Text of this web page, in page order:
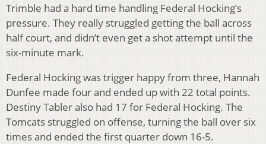
Trimble had a hard time handling Federal Hocking’s
pressure. They really struggled getting the ball across
half court, and didn’t even get a shot attempt until the
six-minute mark.
Federal Hocking was trigger happy from three, Hannah
Dunfee made four and ended up with 22 total points.
Destiny Tabler also had 17 for Federal Hocking. The
Tomcats struggled on offense, turning the ball over six
times and ended the first quarter down 16-5.